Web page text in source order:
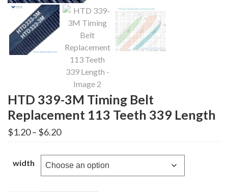
HTD 339-3M Timing Belt
Replacement 113 Teeth 339 Length
$1.20– $6.20Price
range:
through
$6.20
width